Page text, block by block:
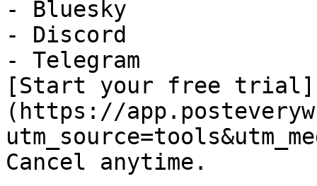
- Bluesky
- Discord
- Telegram
[Start your free trial]
(https://
Cancel anytime.